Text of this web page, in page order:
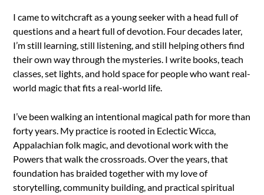
I came to witchcraft as a young seeker with a head full of
questions and a heart full of devotion. Four decades later,
I’m still learning, still listening, and still helping others find
their own way through the mysteries. I write books, teach
classes, set lights, and hold space for people who want real-
world magic that fits a real-world life.
I’ve been walking an intentional magical path for more than
forty years. My practice is rooted in Eclectic Wicca,
Appalachian folk magic, and devotional work with the
Powers that walk the crossroads. Over the years, that
foundation has braided together with my love of
storytelling, community building, and practical spiritual